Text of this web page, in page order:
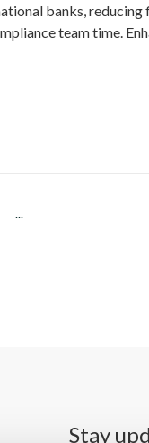
banks, reducing
team time.
...
Stay